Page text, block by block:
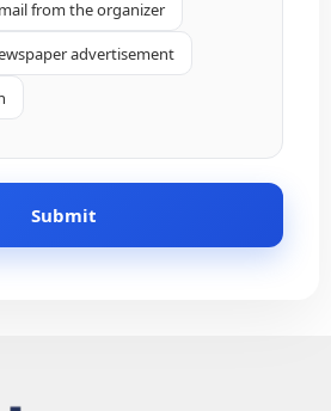
from the organizer
advertisement